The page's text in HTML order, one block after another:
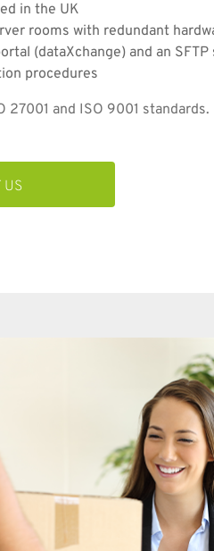
in the UK
rooms with redundant
(dataXchange) and an SFTP
procedures
27001 and ISO 9001 standards.
US